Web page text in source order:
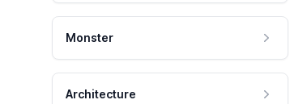
Monster
Architecture